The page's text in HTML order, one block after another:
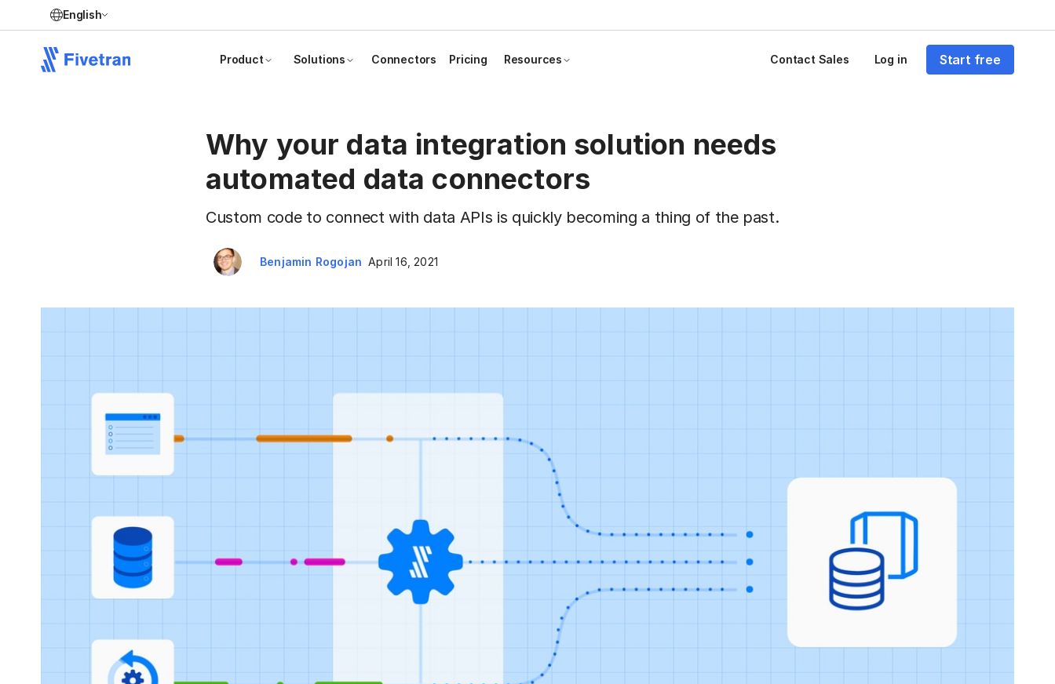
English
Product Solutions Connectors Pricing Resources Contact Sales Log in Start free
Why your data integration solution needs
automated data connectors
Custom code to connect with data APIs is quickly becoming a thing of the past.
Benjamin Rogojan April 16, 2021